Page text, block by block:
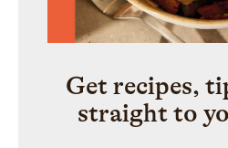
Get recipes,
straight to